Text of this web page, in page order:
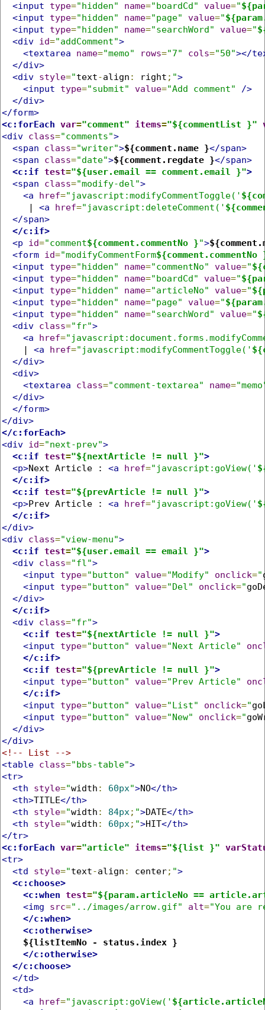
<input
type="hidden" name="boardCd" value="
<input
type="hidden" name="page" value="
<input
type="hidden" name="searchWord" value="
<div id="addComment">
<textarea
name="memo" rows="7" cols="50"></
</div>
<div style="text-align : right ; ">
<input
type="submit" value="Add comment"
/>
</div>
</form>
<c:forEach var="comment" items="${commentList }"
<div class="comments">
<span
class="writer">${comment.name }</span>
<span
class="date">${comment.regdate }</span>
<c:if test="${user.email == comment.email }">
<span
class="modify-del">
<a
href="javascript:modifyCommentToggle('
     |
<a href="javascript:deleteComment('
</span>
</c:if>
<p
id="comment${comment.commentNo }">
<form id="modifyCommentForm${comment.commentNo
<input
type="hidden" name="commentNo" value="
<input
type="hidden" name="boardCd" value="
<input
type="hidden" name="articleNo" value="
<input
type="hidden" name="page" value="
<input
type="hidden" name="searchWord" value="
<div class="fr">
<a
href=
    |
<a href="javascript:modifyCommentToggle('
</div>
<div>
<textarea
class="comment-textarea" name=
</div>
</form>
</div>
</c:forEach>
<div id="next-prev">
<c:if test="${nextArticle != null }">
<p>Next Article : <a href="javascript:goView('
</c:if>
<c:if test="${prevArticle != null }">
<p>Prev Article : <a href="javascript:goView('
</c:if>
</div>
<div class="view-menu">
<c:if test="${user.email == email }">
<div class="fl">
<input
type="button" value="Modify" onclick="
<input
type="button" value="Del" onclick="
</div>
</c:if>
<div class="fr">
<c:if test="${nextArticle != null }">
<input
type="button" value="Next Article"
</c:if>
<c:if test="${prevArticle != null }">
<input
type="button" value="Prev Article"
</c:if>
<input
type="button" value="List" onclick="
<input
type="button" value="New" onclick="
</div>
</div>
<!-- List -->
<table class="bbs-table">
<tr>
<th
style="width : 60px">NO</th>
<th>TITLE</th>
<th
style="width : 84px ; ">DATE</th>
<th
style="width : 60px ; ">HIT</th>
</tr>
<c:forEach var="article" items="${list }"
<tr>
<td
style="text-align : center; ">
<c:choose>
<c:when test="${param.articleNo ==
<img
src="../images/arrow.gif" alt="You are
</c:when>
<c:otherwise>
${listItemNo - status.index }
</c:otherwise>
</c:choose>
</td>
<td>
<a
href="javascript:goView('